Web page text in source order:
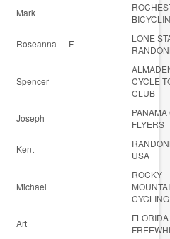
Mark
Roseanna F
LONE
Spencer
CYCLE
CLUB
Joseph
PANAMA
FLYERS
Kent
USA
Michael
ROCKY
Art
FLORIDA